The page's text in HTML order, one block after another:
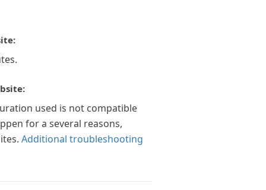
used is not compatible
for a several reasons,
Additional troubleshooting